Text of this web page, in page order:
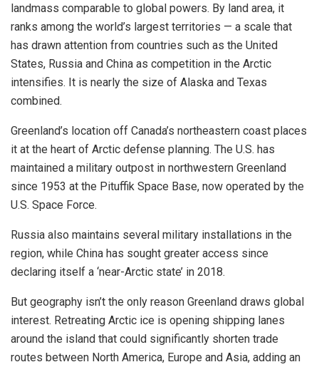
landmass comparable to global powers. By land area, it
ranks among the world’s largest territories — a scale that
has drawn attention from countries such as the United
States, Russia and China as competition in the Arctic
intensifies. It is nearly the size of Alaska and Texas
combined.
Greenland’s location off Canada’s northeastern coast places
it at the heart of Arctic defense planning. The U.S. has
maintained a military outpost in northwestern Greenland
since 1953 at the Pituffik Space Base, now operated by the
U.S. Space Force.
Russia also maintains several military installations in the
region, while China has sought greater access since
declaring itself a ‘near-Arctic state’ in 2018.
But geography isn’t the only reason Greenland draws global
interest. Retreating Arctic ice is opening shipping lanes
around the island that could significantly shorten trade
routes between North America, Europe and Asia, adding an